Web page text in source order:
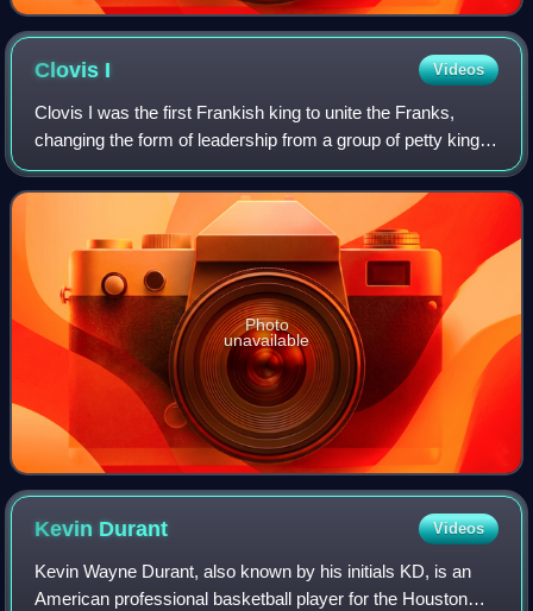
Clovis I Videos
Clovis I was the first Frankish king to unite the Franks,
changing the form of leadership from a group of petty kings
to rule by a single king, and ensuring that the kingship was
passed down to his he
Photo
unavailable
Kevin Durant Videos
Kevin Wayne Durant, also known by his initials KD, is an
American professional basketball player for the Houston